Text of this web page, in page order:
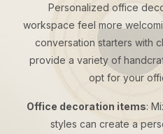
Personalized office
workspace feel more
conversation starters with
provide a variety of
opt for your
Office decoration items:
styles can create a